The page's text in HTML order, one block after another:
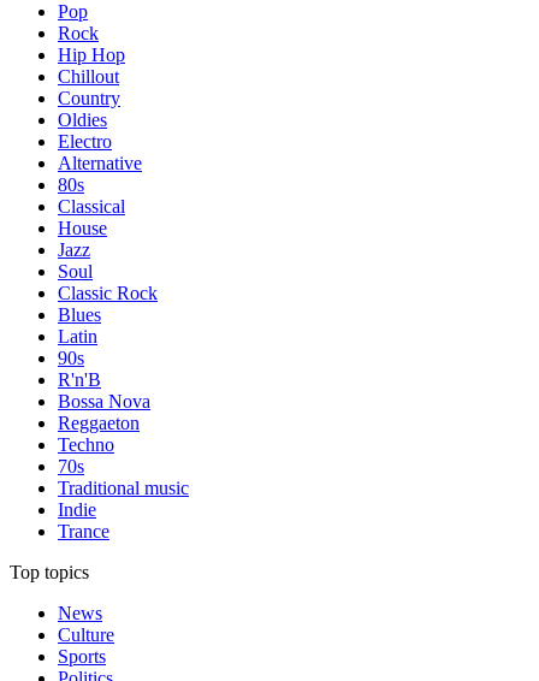
Pop
Rock
Hip Hop
Chillout
Country
Oldies
Electro
Alternative
80s
Classical
House
Jazz
Soul
Classic Rock
Blues
Latin
90s
R'n'B
Bossa Nova
Reggaeton
Techno
70s
Traditional music
Indie
Trance
Top topics
News
Culture
Sports